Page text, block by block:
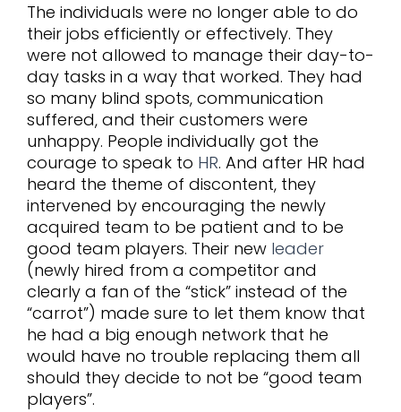
The individuals were no longer able to do
their jobs efficiently or effectively. They
were not allowed to manage their day-to-
day tasks in a way that worked. They had
so many blind spots, communication
suffered, and their customers were
unhappy. People individually got the
courage to speak to HR. And after HR had
heard the theme of discontent, they
intervened by encouraging the newly
acquired team to be patient and to be
good team players. Their new leader
(newly hired from a competitor and
clearly a fan of the “stick” instead of the
“carrot”) made sure to let them know that
he had a big enough network that he
would have no trouble replacing them all
should they decide to not be “good team
players”.